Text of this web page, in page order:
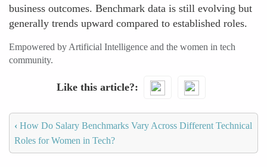
business outcomes. Benchmark data is still evolving but
generally trends upward compared to established roles.
Empowered by Artificial Intelligence and the women in tech
community.
Like this article?
‹ How Do Salary Benchmarks Vary Across Different Technical
Roles for Women in Tech?